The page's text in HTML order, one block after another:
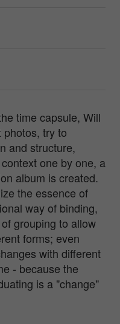
time capsule, Will
try to
and structure,
one by one, a
album is created.
the essence of
way of binding,
grouping to allow
forms; even
with different
- because the
is a "change"